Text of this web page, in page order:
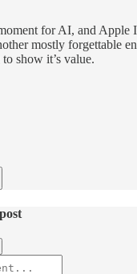
for AI, and Apple
mostly forgettable
show it’s value.